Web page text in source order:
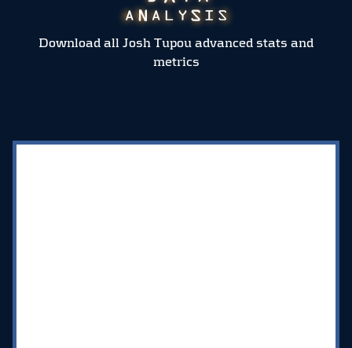
Download all Josh Tupou advanced stats and
metrics